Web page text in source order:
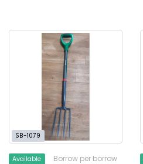
SB-1079
Available Borrow per borrow